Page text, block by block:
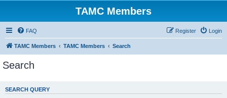
TAMC Members
FAQ Login
Register
TAMC Members TAMC Members Search
Search
SEARCH QUERY